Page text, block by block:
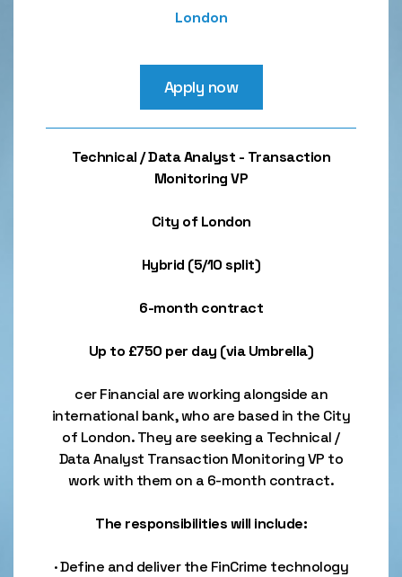
London
Apply now
Technical / Data Analyst - Transaction
Monitoring VP
City of London
Hybrid (5/10 split)
6-month contract
Up to £750 per day (via Umbrella)
cer Financial are working alongside an
international bank, who are based in the City
of London. They are seeking a Technical /
Data Analyst Transaction Monitoring VP to
work with them on a 6-month contract.
The responsibilities will include:
· Define and deliver the FinCrime technology